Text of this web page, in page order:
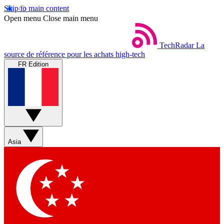
Skip to main content
Open menu Close main menu
TechRadar La
source de référence pour les achats high-tech
FR Edition
Asia